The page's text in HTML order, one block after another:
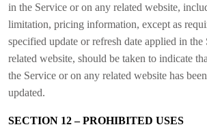
in the Service or on any related website,
limitation, pricing information, except as
specified update or refresh date applied in
related website, should be taken to indicate
the Service or on any related website has
updated.
SECTION 12 – PROHIBITED USES